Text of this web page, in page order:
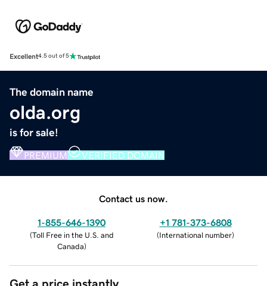
Excellent4.5 out of 5
The domain name
olda.org
is for sale!
PREMIUM VERIFIED DOMAIN
Contact us now.
1-855-646-1390
(Toll Free in the U.S. and
Canada)
+1 781-373-6808
(International number)